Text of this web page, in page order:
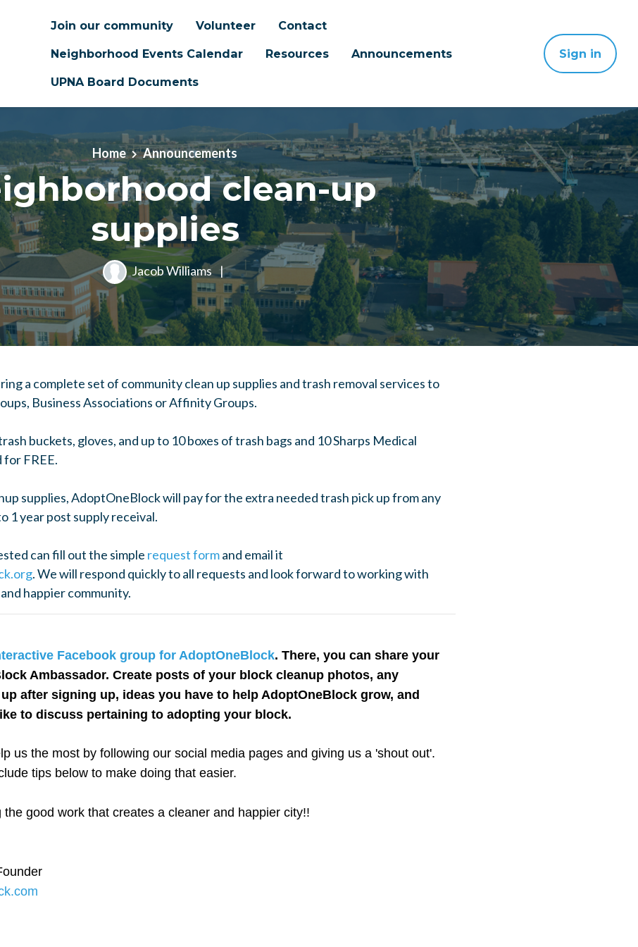
Join our community Volunteer
Contact
Neighborhood Events Calendar
Resources
Announcements
UPNA Board Documents
Sign in
Home Announcements
clean-up
supplies
Jacob Williams |
a complete set of community clean up supplies and trash removal services to
Business Associations or Affinity Groups.
buckets, gloves, and up to 10 boxes of trash bags and 10 Sharps Medical
FREE.
supplies, AdoptOneBlock will pay for the extra needed trash pick up from any
1 year post supply receival.
can fill out the simple request formand email it
. We will respond quickly to all requests and look forward to working with
happier community.
Facebook group for AdoptOneBlock. There, you can share your
Ambassador. Create posts of your block cleanup photos, any
after signing up, ideas you have to help AdoptOneBlock grow, and
to discuss pertaining to adopting your block.
us the most by following our social media pages and giving us a 'shout out'.
tips below to make doing that easier.
good work that creates a cleaner and happier city!!